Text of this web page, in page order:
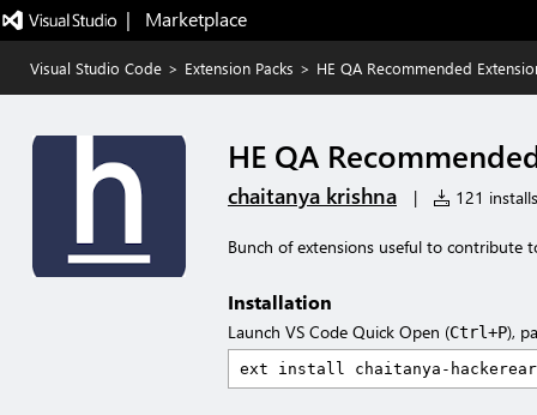
|   Marketplace
Visual Studio Code > Extension Packs > HE QA Recommended
HE QA
chaitanya krishna | 121 installs
Bunch of extensions useful to contribute
Installation
Launch VS Code Quick Open (Ctrl+P),